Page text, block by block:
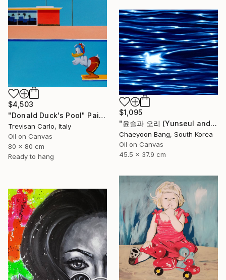
$4,503
"Donald Duck's Pool" Painting
Trevisan Carlo, Italy
Oil on Canvas
80 x 80 cm
Ready to hang
$1,095
"윤슬과 오리 (Yunseul and the Duck)" Painting
Chaeyoon Bang, South Korea
Oil on Canvas
45.5 x 37.9 cm